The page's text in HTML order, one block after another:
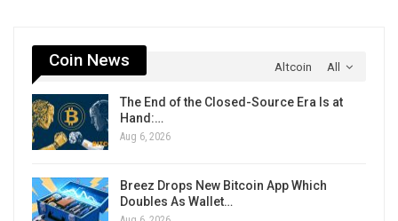
All
Coin News Altcoin
The End of the Closed-Source Era Is at
Hand:…
Aug 6, 2026
Breez Drops New Bitcoin App Which
Doubles As Wallet…